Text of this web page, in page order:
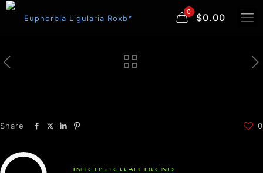
0 $0.00
Share 0
INTERSTELLAR BLEND